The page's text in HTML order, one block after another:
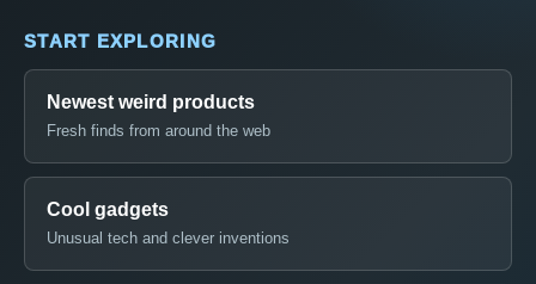
START EXPLORING
Newest weird products
Fresh finds from around the web
Cool gadgets
Unusual tech and clever inventions